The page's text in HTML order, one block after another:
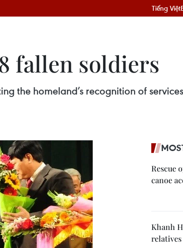
Tiếng Việt
fallen soldiers
the homeland’s recognition of
Rescue
canoe
Khanh